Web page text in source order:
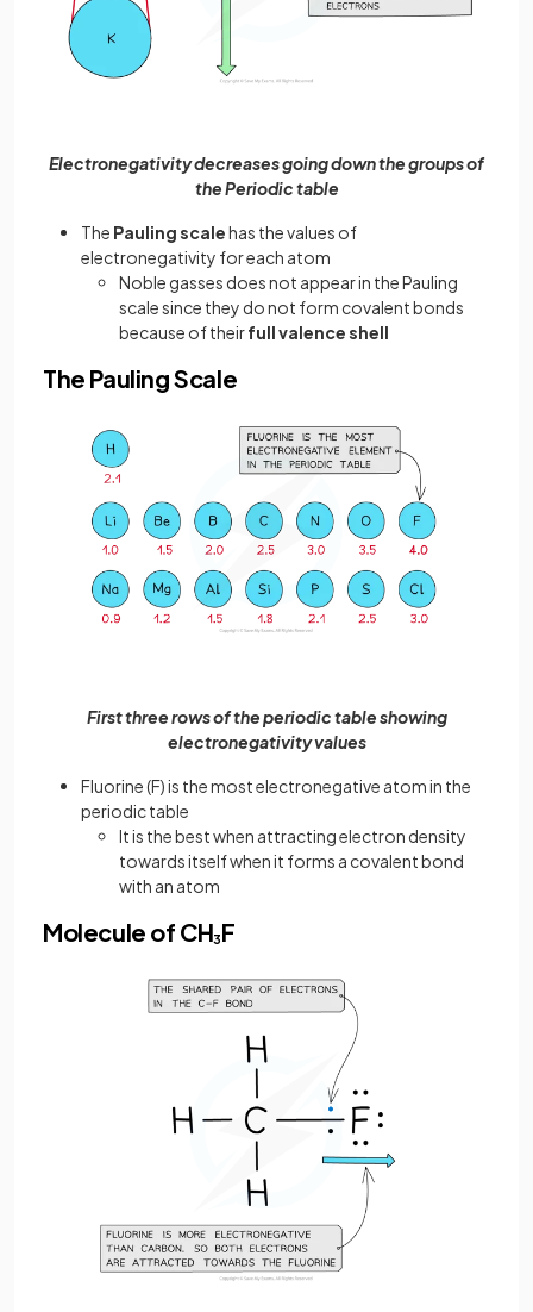
Electronegativity decreases going down the groups of
the Periodic table
The Pauling scalehas the values of
electronegativity for each atom
Noble gasses does not appear in the Pauling
scale since they do not form covalent bonds
because of theirfull valence shell
The Pauling Scale
First three rows of the periodic table showing
electronegativity values
Fluorine (F) is the most electronegative atom in the
periodic table
It is the best when attracting electron density
towards itself when it forms a covalent bond
with an atom
Molecule of CH3F